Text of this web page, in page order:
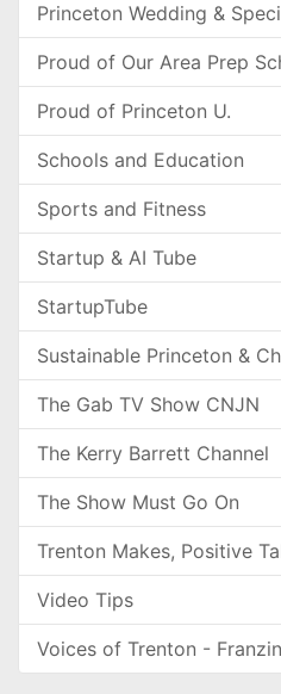
Princeton Wedding &
Proud of Our Area Prep
Proud of Princeton U.
Schools and Education
Sports and Fitness
Startup & AI Tube
StartupTube
Sustainable Princeton &
The Gab TV Show CNJN
The Kerry Barrett Channel
The Show Must Go On
Trenton Makes, Positive
Video Tips
Voices of Trenton -